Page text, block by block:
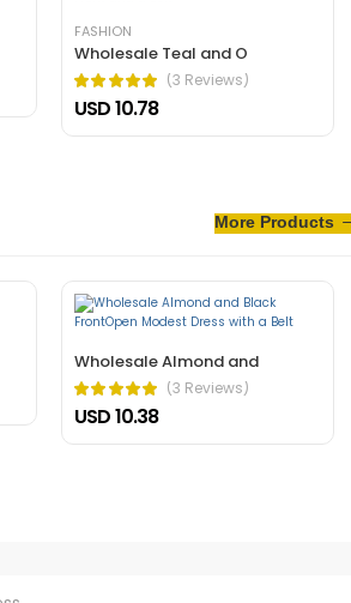
FASHION
Wholesale Teal and O
(3 Reviews)
USD 10.78
More Products
Wholesale Almond and
(3 Reviews)
USD 10.38